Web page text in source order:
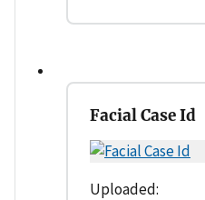
Facial Case Id
Uploaded: